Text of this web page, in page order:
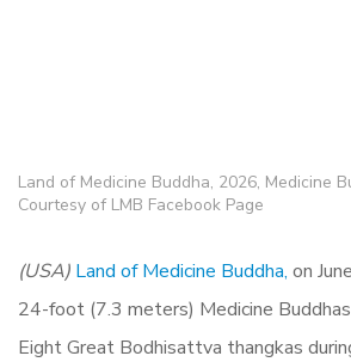
Land of Medicine Buddha, 2026, Medicine
Courtesy of LMB Facebook Page
(USA) Land of Medicine Buddha, on
24-foot (7.3 meters) Medicine
Eight Great Bodhisattva thangkas